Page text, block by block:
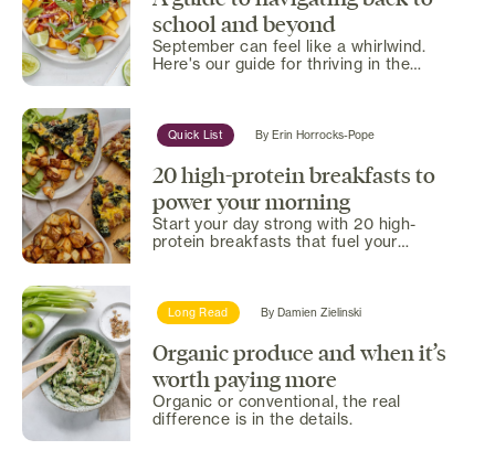
school and beyond
September can feel like a whirlwind.
Here's our guide for thriving in the
Quick List By Erin Horrocks-Pope
20 high-protein breakfasts to
power your morning
Start your day strong with 20 high-
protein breakfasts that fuel your
Long Read By Damien Zielinski
Organic produce and when it’s
worth paying more
Organic or conventional, the real
difference is in the details.